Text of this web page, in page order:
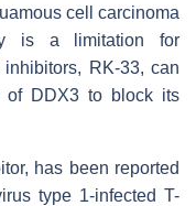
cell carcinoma
is a limitation for
RK-33, can
of DDX3 to block its
has been reported
type 1-infected T-